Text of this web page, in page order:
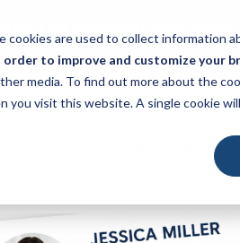
cookies are used to collect information
order to improve and customize your
media. To find out more about the
you visit this website. A single cookie
Home